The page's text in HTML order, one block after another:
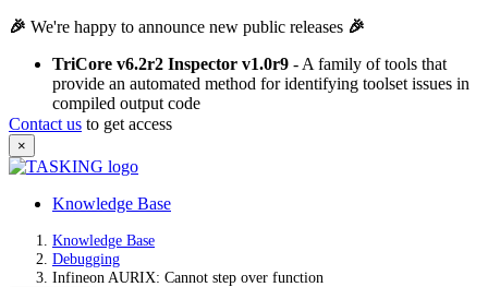
🎉 We're happy to announce new public releases 🎉
TriCore v6.2r2 Inspector v1.0r9 - A family of tools that
provide an automated method for identifying toolset issues in
compiled output code
Contact us to get access
×
Knowledge Base
Knowledge Base
Debugging
Infineon AURIX: Cannot step over function